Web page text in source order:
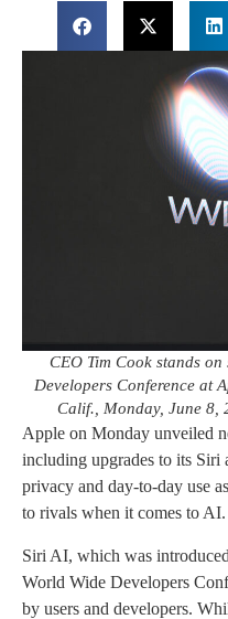
CEO Tim Cook stands
Developers Conference at
Calif., Monday, June 8,
Apple on Monday unveiled
including upgrades to its Siri
privacy and day-to-day use
to rivals when it comes to AI.
Siri AI, which was
World Wide Developers
by users and developers.